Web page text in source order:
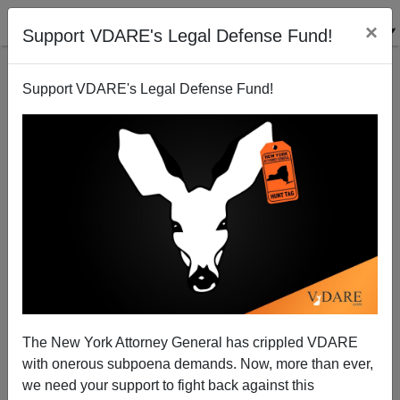
Support VDARE's Legal Defense Fund! ×
Support VDARE's Legal Defense Fund!
The New York Attorney General has crippled VDARE
with onerous subpoena demands. Now, more than ever,
we need your support to fight back against this
Has Deregulation Sired Fascism?
Paul Craig Roberts
09/23/2008
A+|a-